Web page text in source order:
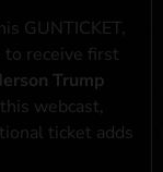
GUNTICKET,
to receive first
Trump
webcast,
ticket adds